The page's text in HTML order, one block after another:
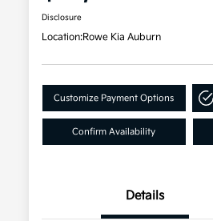
Disclosure
Location:Rowe Kia Auburn
Customize Payment Options
Confirm Availability
Details